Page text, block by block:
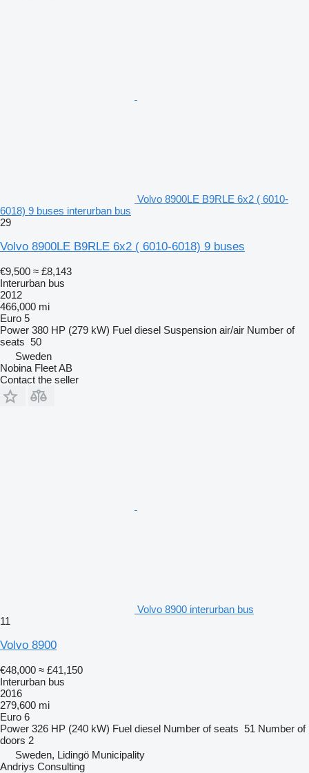
Volvo 8900LE B9RLE 6x2 ( 6010-
6018) 9 buses interurban bus
29
Volvo 8900LE B9RLE 6x2 ( 6010-6018) 9 buses
€9,500 ≈ £8,143
Interurban bus
2012
466,000 mi
Euro 5
Power 380 HP (279 kW) Fuel diesel Suspension air/air Number of
seats 50
Sweden
Nobina Fleet AB
Contact the seller
Volvo 8900 interurban bus
11
Volvo 8900
€48,000 ≈ £41,150
Interurban bus
2016
279,600 mi
Euro 6
Power 326 HP (240 kW) Fuel diesel Number of seats 51 Number of
doors 2
Sweden, Lidingö Municipality
Andriys Consulting